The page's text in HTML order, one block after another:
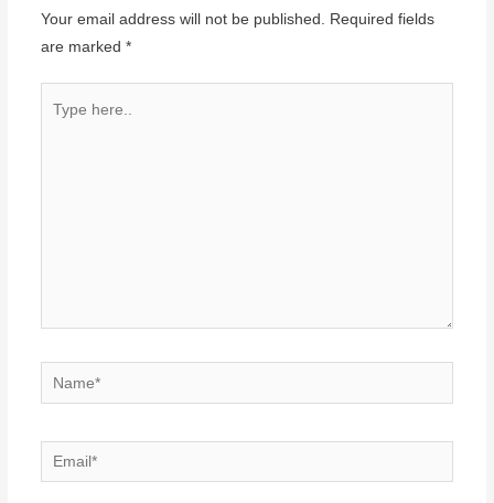
Your email address will not be published.
Required fields
are marked *
here..
Name*
Email*